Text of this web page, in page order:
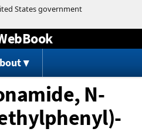
to content
N-